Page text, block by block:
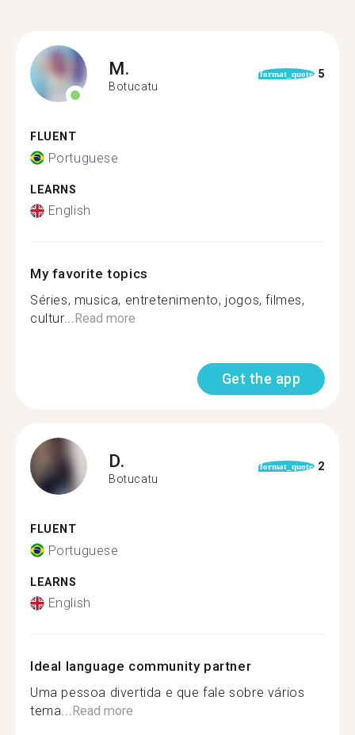
M.
Botucatu
format_quote 5
FLUENT
Portuguese
LEARNS
English
My favorite topics
Séries, musica, entretenimento, jogos, filmes,
cultur...Read more
Get the app
D.
Botucatu
format_quote 2
FLUENT
Portuguese
LEARNS
English
Ideal language community partner
Uma pessoa divertida e que fale sobre vários
tema...Read more